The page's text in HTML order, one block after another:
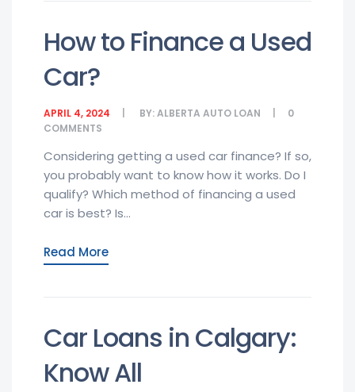
How to Finance a Used
Car?
APRIL 4, 2024 BY:ALBERTA AUTO LOAN
0
COMMENTS
Considering getting a used car finance? If so,
you probably want to know how it works. Do I
qualify? Which method of financing a used
car is best? Is...
Read More
Car Loans in Calgary:
Know All